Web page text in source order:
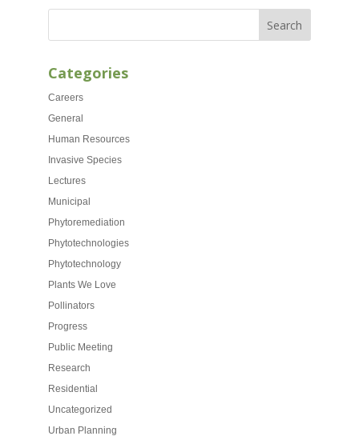
Categories
Careers
General
Human Resources
Invasive Species
Lectures
Municipal
Phytoremediation
Phytotechnologies
Phytotechnology
Plants We Love
Pollinators
Progress
Public Meeting
Research
Residential
Uncategorized
Urban Planning